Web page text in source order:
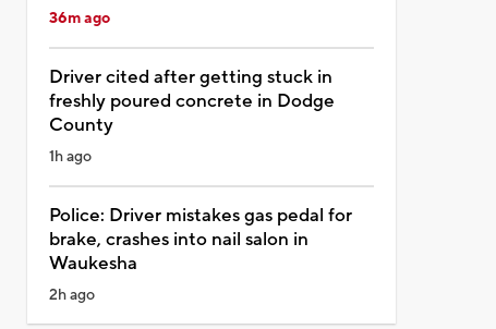
36m ago
Driver cited after getting stuck in
freshly poured concrete in Dodge
County
1h ago
Police: Driver mistakes gas pedal for
brake, crashes into nail salon in
Waukesha
2h ago